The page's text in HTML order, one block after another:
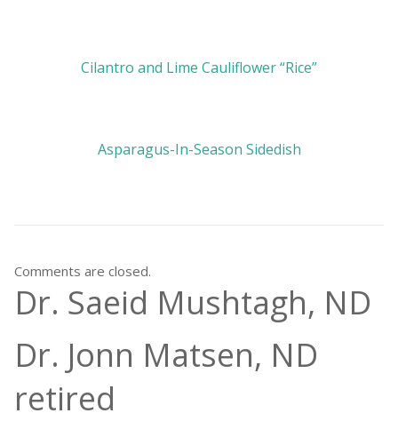
Cilantro and Lime Cauliflower “Rice”
Asparagus-In-Season Sidedish
Comments are closed.
Dr. Saeid Mushtagh, ND
Dr. Jonn Matsen, ND
retired